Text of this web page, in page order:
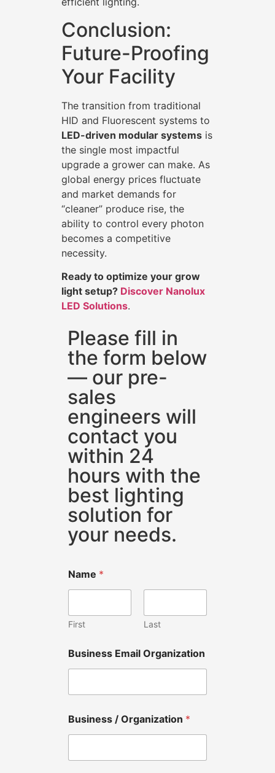
Conclusion:
Future-Proofing
Your Facility
The transition from traditional
HID and Fluorescent systems to
LED-driven modular systems is
the single most impactful
upgrade a grower can make. As
global energy prices fluctuate
and market demands for
“cleaner” produce rise, the
ability to control every photon
becomes a competitive
necessity.
Ready to optimize your grow
light setup? Discover Nanolux
LED Solutions.
Please fill in
the form below
— our pre-
sales
engineers will
contact you
within 24
hours with the
best lighting
solution for
your needs.
Name *
First Last
Business Email Organization
Business / Organization *